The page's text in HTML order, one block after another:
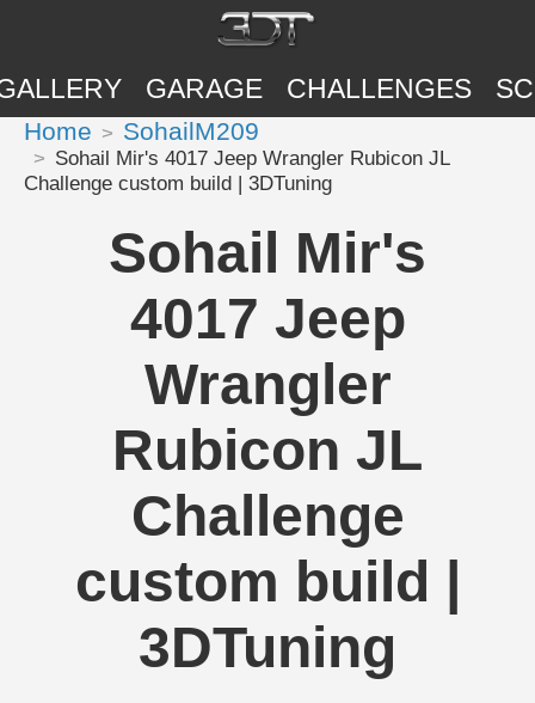
GARAGE CHALLENGES
Home SohailM209
Sohail Mir's 4017 Jeep Wrangler Rubicon JL
Challenge custom build | 3DTuning
Sohail Mir's
4017 Jeep
Wrangler
Rubicon JL
Challenge
custom build |
3DTuning